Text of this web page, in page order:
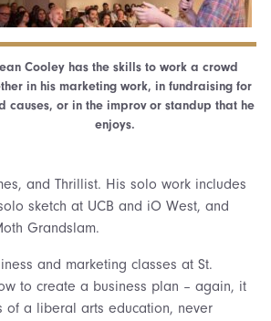
Cooley has the skills to work a crowd
in his marketing work, in fundraising for
causes, or in the improv or standup that he
enjoys.
and Thrillist. His solo work includes
sketch at UCB and iO West, and
Grandslam.
and marketing classes at St.
to create a business plan – again, it
of a liberal arts education, never